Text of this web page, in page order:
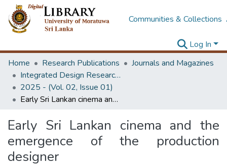
Communities & Collections
Log In
Home
Research Publications
Journals and Magazines
Integrated Design Research Journal
2025 - (Vol. 02, Issue 01)
Early Sri Lankan cinema and the emergence of the production designer
Early Sri Lankan cinema and the
emergence of the production
designer